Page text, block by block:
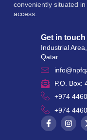
conveniently situated
access.
Get in touch
Industrial
Qatar
P.O. Box:
+974
+974